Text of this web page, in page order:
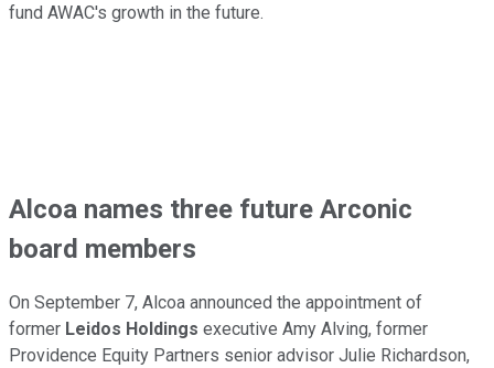
fund AWAC's growth in the future.
Alcoa names three future Arconic
board members
On September 7, Alcoa announced the appointment of
former Leidos Holdings executive Amy Alving, former
Providence Equity Partners senior advisor Julie Richardson,